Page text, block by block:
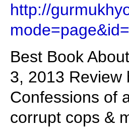
http://
Best Book
3, 2013 Review
Confessions of
corrupt cops &